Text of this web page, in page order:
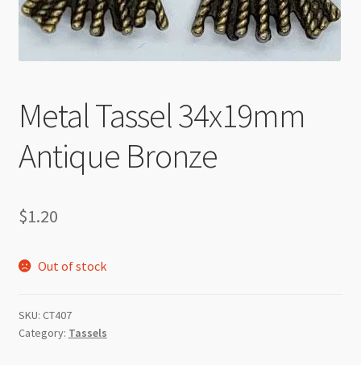
Metal Tassel 34x19mm
Antique Bronze
$1.20
Out of stock
SKU: CT407
Category: Tassels